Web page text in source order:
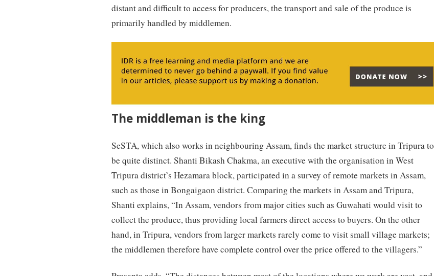
distant and difficult to access for producers, the transport and sale of the produce is
primarily handled by middlemen.
The middleman is the king
SeSTA, which also works in neighbouring Assam, finds the market structure in Tripura to
be quite distinct. Shanti Bikash Chakma, an executive with the organisation in West
Tripura district’s Hezamara block, participated in a survey of remote markets in Assam,
such as those in Bongaigaon district. Comparing the markets in Assam and Tripura,
Shanti explains, “In Assam, vendors from major cities such as Guwahati would visit to
collect the produce, thus providing local farmers direct access to buyers. On the other
hand, in Tripura, vendors from larger markets rarely come to visit small village markets;
the middlemen therefore have complete control over the price offered to the villagers.”